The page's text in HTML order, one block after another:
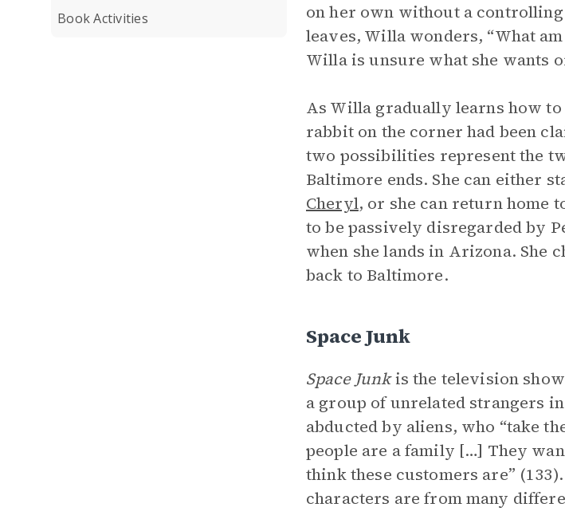
Book Activities
on her own without a
leaves, Willa wonders, “What
Willa is unsure what she wants
As Willa gradually learns how
rabbit on the corner had been
two possibilities represent the
Baltimore ends. She can either
Cheryl, or she can return home
to be passively disregarded by
when she lands in Arizona. She
back to Baltimore.
Space Junk
Space Junkis the television
a group of unrelated strangers
abducted by aliens, who “take
people are a family […] They
think these customers are”
characters are from many